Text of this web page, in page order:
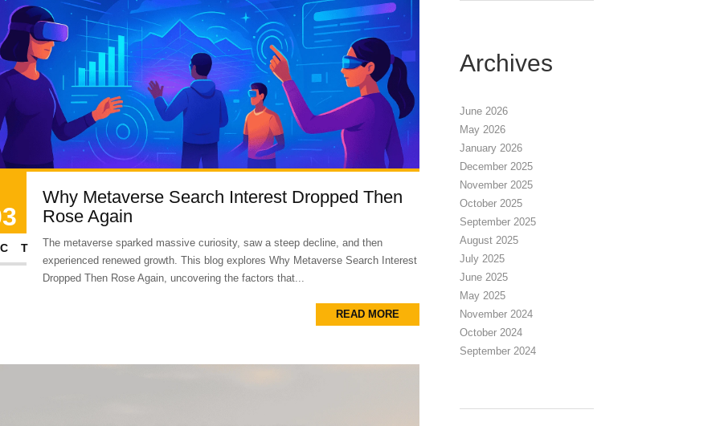
Why Metaverse Search Interest Dropped Then
Rose Again
The metaverse sparked massive curiosity, saw a steep decline, and then
experienced renewed growth. This blog explores Why Metaverse Search Interest
Dropped Then Rose Again, uncovering the factors that...
READ MORE
Archives
June 2026
May 2026
January 2026
December 2025
November 2025
October 2025
September 2025
August 2025
July 2025
June 2025
May 2025
November 2024
October 2024
September 2024